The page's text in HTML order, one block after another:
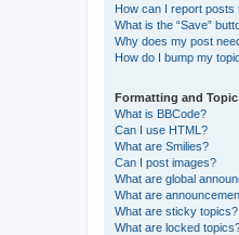
How can I report posts
What is the “Save”
Why does my post
How do I bump my
Formatting and Topic
What is BBCode?
Can I use HTML?
What are Smilies?
Can I post images?
What are global
What are
What are sticky topics?
What are locked